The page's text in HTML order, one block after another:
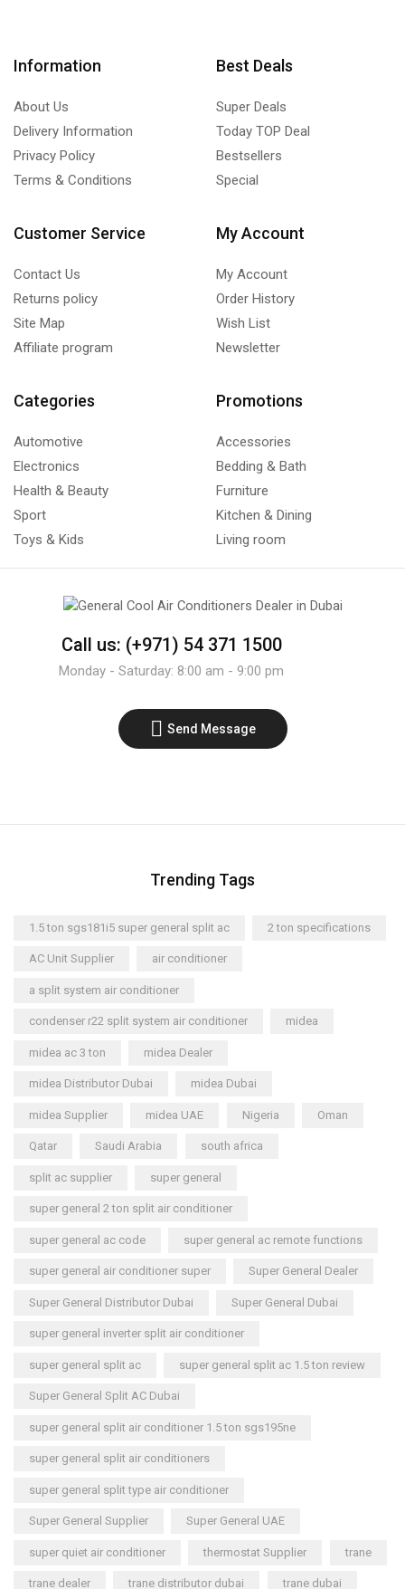
Information
About Us
Delivery Information
Privacy Policy
Terms & Conditions
Best Deals
Super Deals
Today TOP Deal
Bestsellers
Special
Customer Service
Contact Us
Returns policy
Site Map
Affiliate program
My Account
My Account
Order History
Wish List
Newsletter
Categories
Automotive
Electronics
Health & Beauty
Sport
Toys & Kids
Promotions
Accessories
Bedding & Bath
Furniture
Kitchen & Dining
Living room
Call us: (+971) 54 371 1500
Monday - Saturday: 8:00 am - 9:00 pm
Send Message
Trending Tags
1.5 ton sgs181i5 super general split ac 2 ton specifications
AC Unit Supplier air conditioner
a split system air conditioner
condenser r22 split system air conditioner midea
midea ac 3 ton midea Dealer
midea Distributor Dubai midea Dubai
midea Supplier midea UAE Nigeria Oman
Qatar Saudi Arabia south africa
split ac supplier super general
super general 2 ton split air conditioner
super general ac code super general ac remote functions
super general air conditioner super Super General Dealer
Super General Distributor Dubai Super General Dubai
super general inverter split air conditioner
super general split ac super general split ac 1.5 ton review
Super General Split AC Dubai
super general split air conditioner 1.5 ton sgs195ne
super general split air conditioners
super general split type air conditioner
Super General Supplier Super General UAE
super quiet air conditioner thermostat Supplier trane
trane dealer trane distributor dubai trane dubai